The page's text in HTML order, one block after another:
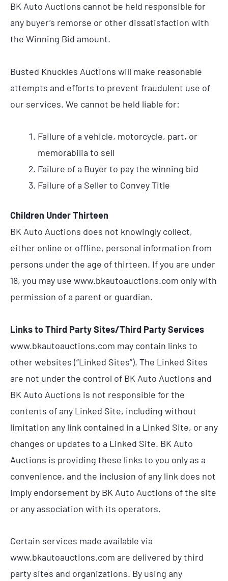
BK Auto Auctions cannot be held responsible for
any buyer’s remorse or other dissatisfaction with
the Winning Bid amount.
Busted Knuckles Auctions will make reasonable
attempts and efforts to prevent fraudulent use of
our services. We cannot be held liable for:
Failure of a vehicle, motorcycle, part, or
memorabilia to sell
Failure of a Buyer to pay the winning bid
Failure of a Seller to Convey Title
Children Under Thirteen
BK Auto Auctions does not knowingly collect,
either online or offline, personal information from
persons under the age of thirteen. If you are under
18, you may use www.bkautoauctions.com only with
permission of a parent or guardian.
Links to Third Party Sites/Third Party Services
www.bkautoauctions.com may contain links to
other websites (“Linked Sites”). The Linked Sites
are not under the control of BK Auto Auctions and
BK Auto Auctions is not responsible for the
contents of any Linked Site, including without
limitation any link contained in a Linked Site, or any
changes or updates to a Linked Site. BK Auto
Auctions is providing these links to you only as a
convenience, and the inclusion of any link does not
imply endorsement by BK Auto Auctions of the site
or any association with its operators.
Certain services made available via
www.bkautoauctions.com are delivered by third
party sites and organizations. By using any